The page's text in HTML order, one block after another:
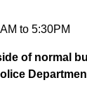
to 5:30PM
of normal